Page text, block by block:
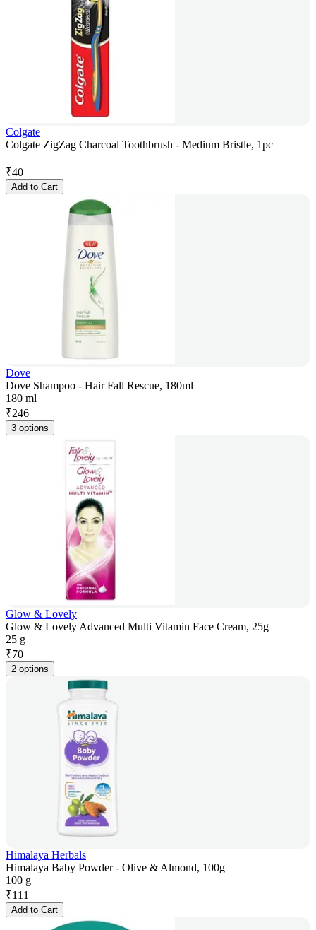
Colgate
Colgate ZigZag Charcoal Toothbrush - Medium Bristle, 1pc
₹40
Add to Cart
Dove
Dove Shampoo - Hair Fall Rescue, 180ml
180 ml
₹246
3 options
Glow & Lovely
Glow & Lovely Advanced Multi Vitamin Face Cream, 25g
25 g
₹70
2 options
Himalaya Herbals
Himalaya Baby Powder - Olive & Almond, 100g
100 g
₹111
Add to Cart